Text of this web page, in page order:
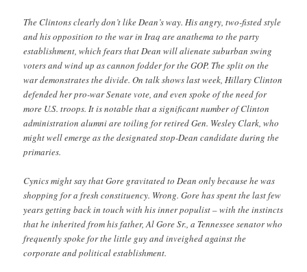
The Clintons clearly don’t like Dean’s way. His angry, two-fisted style
and his opposition to the war in Iraq are anathema to the party
establishment, which fears that Dean will alienate suburban swing
voters and wind up as cannon fodder for the GOP. The split on the
war demonstrates the divide. On talk shows last week, Hillary Clinton
defended her pro-war Senate vote, and even spoke of the need for
more U.S. troops. It is notable that a significant number of Clinton
administration alumni are toiling for retired Gen. Wesley Clark, who
might well emerge as the designated stop-Dean candidate during the
primaries.
Cynics might say that Gore gravitated to Dean only because he was
shopping for a fresh constituency. Wrong. Gore has spent the last few
years getting back in touch with his inner populist – with the instincts
that he inherited from his father, Al Gore Sr., a Tennessee senator who
frequently spoke for the little guy and inveighed against the
corporate and political establishment.